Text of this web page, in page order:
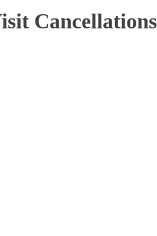
Cancellations